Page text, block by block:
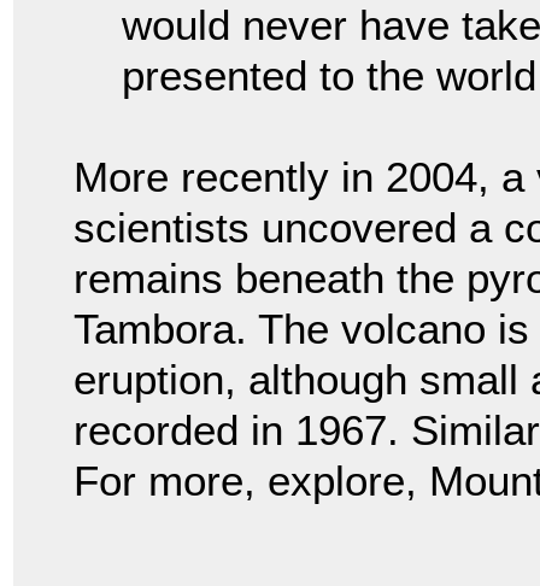
would never have
presented to the
More recently in 2004,
scientists uncovered a
remains beneath the
Tambora. The volcano
eruption, although small
recorded in 1967.
For more, explore,